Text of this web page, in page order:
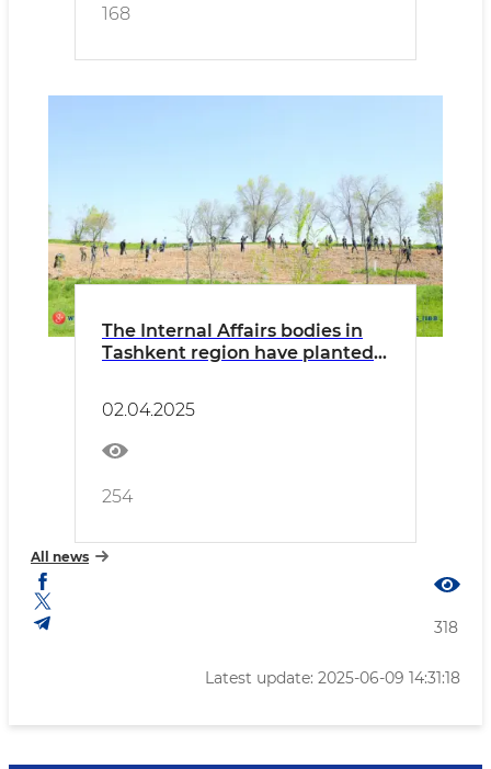
168
The Internal Affairs bodies in
Tashkent region have planted
02.04.2025
254
All news
318
Latest update: 2025-06-09 14:31:18